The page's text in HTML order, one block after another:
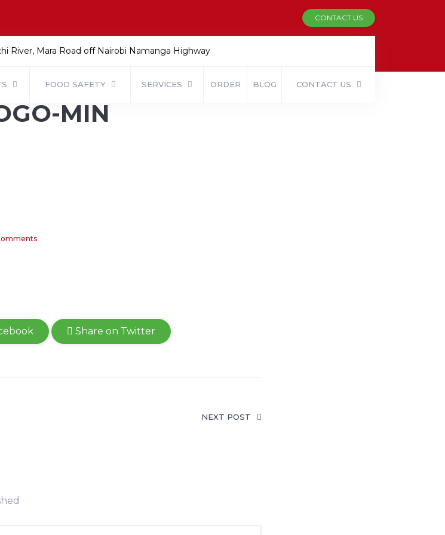
CONTACT US
River, Mara Road off Nairobi Namanga Highway
FOOD SAFETY SERVICES ORDER BLOG CONTACT US
MIN
Share on Twitter
NEXT POST